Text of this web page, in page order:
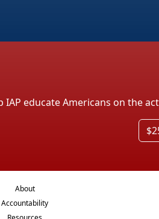
IAP educate Americans on the
About
Accountability